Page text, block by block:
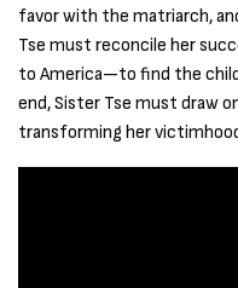
favor with the matriarch,
Tse must reconcile her
to America—to find the
end, Sister Tse must draw
transforming her